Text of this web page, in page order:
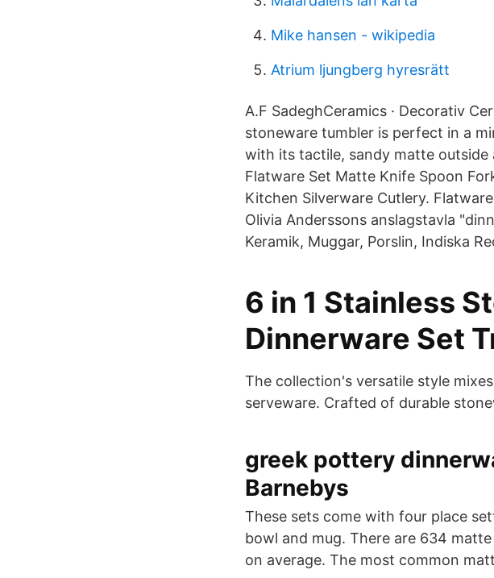
Mike hansen - wikipedia
Atrium ljungberg hyresrätt
A.F SadeghCeramics · Decorativ
stoneware tumbler is perfect in a
with its tactile, sandy matte outside
Flatware Set Matte Knife Spoon
Kitchen Silverware Cutlery.
Olivia Anderssons anslagstavla
Keramik, Muggar, Porslin, Indiska
6 in 1 Stainless
Dinnerware Set
The collection's versatile style
serveware. Crafted of durable
greek pottery
Barnebys
These sets come with four place
bowl and mug. There are 634
on average. The most common